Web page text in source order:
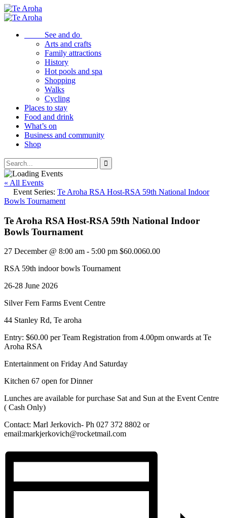
See and do
Arts and crafts
Family attractions
History
Hot pools and spa
Shopping
Walks
Cycling
Places to stay
Food and drink
What’s on
Business and community
Shop
« All Events
Event Series: Te Aroha RSA Host-RSA 59th National Indoor
Bowls Tournament
Te Aroha RSA Host-RSA 59th National Indoor
Bowls Tournament
27 December @ 8:00 am - 5:00 pm $60.0060.00
RSA 59th indoor bowls Tournament
26-28 June 2026
Silver Fern Farms Event Centre
44 Stanley Rd, Te aroha
Entry: $60.00 per Team Registration from 4.00pm onwards at Te
Aroha RSA
Entertainment on Friday And Saturday
Kitchen 67 open for Dinner
Lunches are available for purchase Sat and Sun at the Event Centre
( Cash Only)
Contact: Marl Jerkovich- Ph 027 372 8802 or
email:markjerkovich@rocketmail.com